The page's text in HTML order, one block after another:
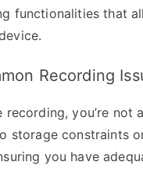
functionalities that
Recording
you’re not
storage constraints
you have